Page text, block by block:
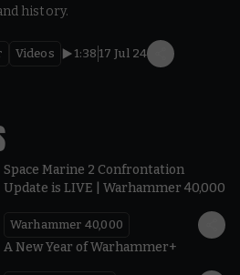
history.
Videos 1:38 17 Jul 24
Space Marine 2 Confrontation
Update is LIVE | Warhammer 40,000
Warhammer 40,000
A New Year of Warhammer+